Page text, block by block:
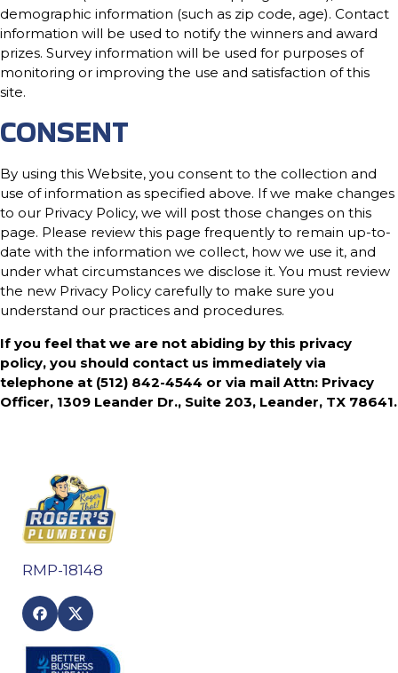
demographic information (such as zip code, age). Contact
information will be used to notify the winners and award
prizes. Survey information will be used for purposes of
monitoring or improving the use and satisfaction of this
site.
CONSENT
By using this Website, you consent to the collection and
use of information as specified above. If we make changes
to our Privacy Policy, we will post those changes on this
page. Please review this page frequently to remain up-to-
date with the information we collect, how we use it, and
under what circumstances we disclose it. You must review
the new Privacy Policy carefully to make sure you
understand our practices and procedures.
If you feel that we are not abiding by this privacy
policy, you should contact us immediately via
telephone at (512) 842-4544 or via mail Attn: Privacy
Officer, 1309 Leander Dr., Suite 203, Leander, TX 78641.
RMP-18148